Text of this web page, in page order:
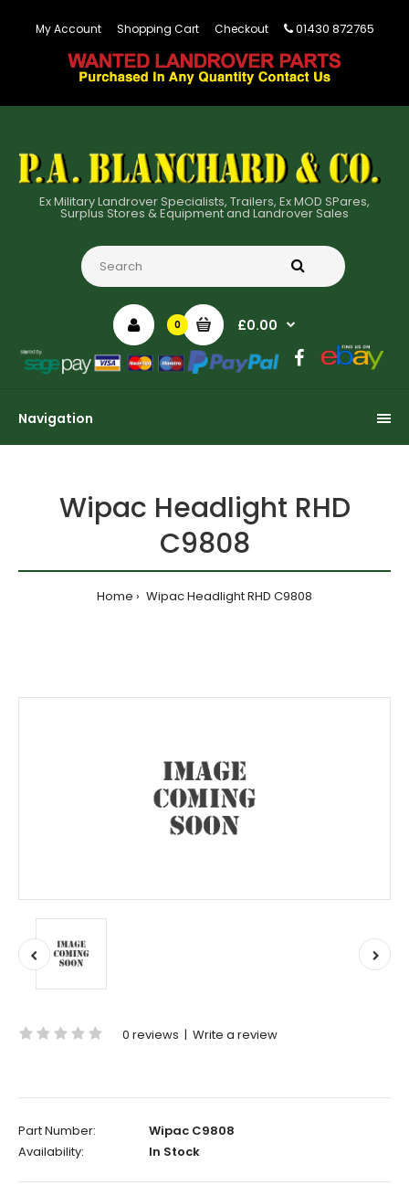
My Account Shopping Cart Checkout 01430 872765
Ex Military Landrover Specialists, Trailers, Ex MOD SPares,
Surplus Stores & Equipment and Landrover Sales
0 £0.00
Navigation
Wipac Headlight RHD
C9808
Home Wipac Headlight RHD C9808
0 reviews | Write a review
Part Number:
Wipac C9808
Availability:
In Stock